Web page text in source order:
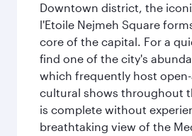
Downtown district, the
l'Etoile Nejmeh Square
core of the capital. For a
find one of the city's
which frequently host
cultural shows throughout
is complete without
breathtaking view of the